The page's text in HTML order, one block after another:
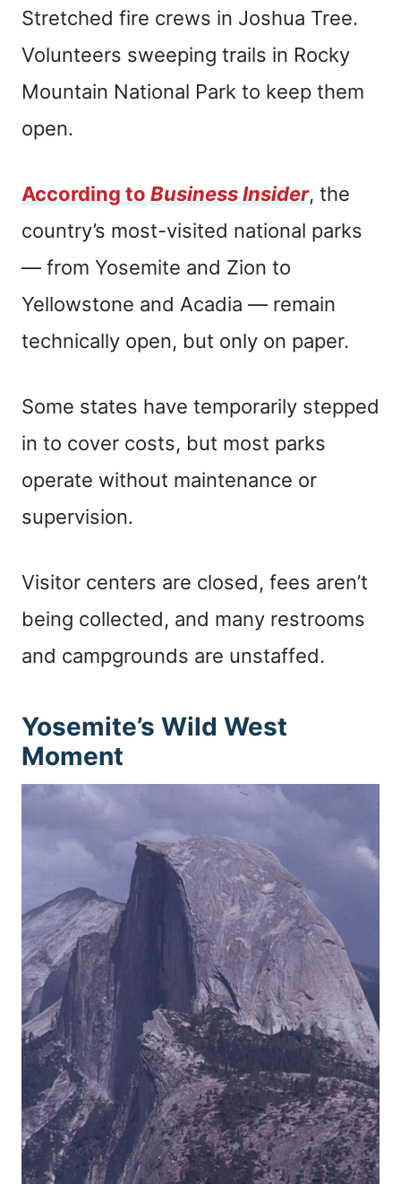
Stretched fire crews in Joshua Tree.
Volunteers sweeping trails in Rocky
Mountain National Park to keep them
open.
According to Business Insider, the
country’s most-visited national parks
— from Yosemite and Zion to
Yellowstone and Acadia — remain
technically open, but only on paper.
Some states have temporarily stepped
in to cover costs, but most parks
operate without maintenance or
supervision.
Visitor centers are closed, fees aren’t
being collected, and many restrooms
and campgrounds are unstaffed.
Yosemite’s Wild West
Moment